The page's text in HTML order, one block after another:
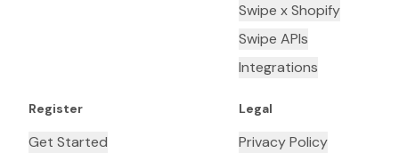
Swipe x Shopify
Swipe APIs
Integrations
Register
Get Started
Legal
Privacy Policy